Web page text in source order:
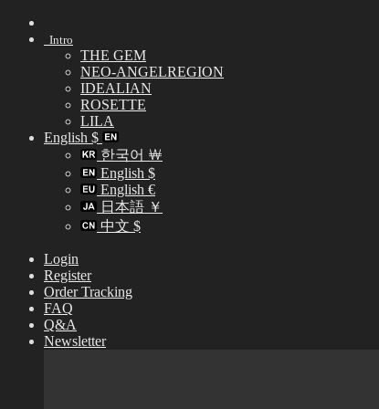
Skip
Intro
THE GEM
NEO-ANGELREGION
IDEALIAN
ROSETTE
LILA
English $
한국어 ￦
English $
English €
日本語 ￥
中文 $
Login
Register
Order Tracking
FAQ
Q&A
Newsletter